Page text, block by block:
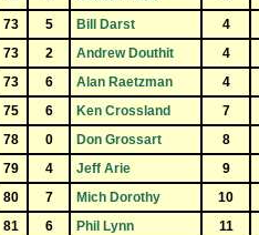
73 5 Bill Darst
4
73 2 Andrew Douthit
4
73 6 Alan Raetzman
4
75 6 Ken Crossland
7
78 0 Don Grossart
8
79 4 Jeff Arie
9
80 7 Mich Dorothy
10
81 6 Phil Lynn
11